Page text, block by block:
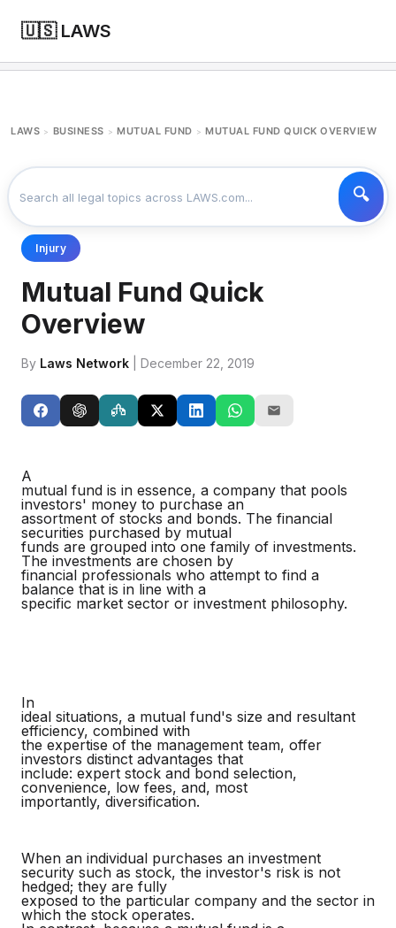
🇺🇸 LAWS
LAWS > BUSINESS > MUTUAL FUND > MUTUAL FUND QUICK OVERVIEW
Injury
Mutual Fund Quick
Overview
By Laws Network | December 22, 2019
A
mutual fund is in essence, a company that pools
investors' money to purchase an
assortment of stocks and bonds. The financial
securities purchased by mutual
funds are grouped into one family of investments.
The investments are chosen by
financial professionals who attempt to find a
balance that is in line with a
specific market sector or investment philosophy.
In
ideal situations, a mutual fund's size and resultant
efficiency, combined with
the expertise of the management team, offer
investors distinct advantages that
include: expert stock and bond selection,
convenience, low fees, and, most
importantly, diversification.
When an individual purchases an investment
security such as stock, the investor's risk is not
hedged; they are fully
exposed to the particular company and the sector in
which the stock operates.